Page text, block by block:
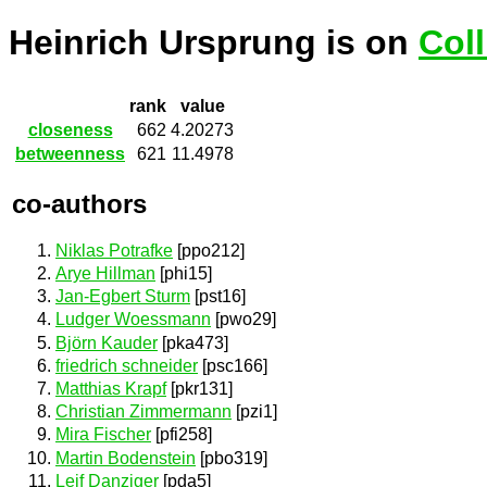
Heinrich Ursprung is on
rank
value
closeness
662 4.20273
betweenness
621 11.4978
co-authors
Niklas Potrafke [ppo212]
Arye Hillman [phi15]
Jan-Egbert Sturm [pst16]
Ludger Woessmann [pwo29]
Björn Kauder [pka473]
friedrich schneider [psc166]
Matthias Krapf[pkr131]
Christian Zimmermann [pzi1]
Mira Fischer [pfi258]
Martin Bodenstein [pbo319]
Leif Danziger [pda5]